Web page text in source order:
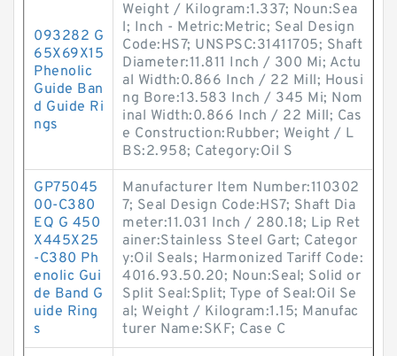
093282 G
65X69X15
Phenolic
Guide Ban
d Guide Ri
ngs
Weight / Kilogram:1.337; Noun:Sea
l; Inch - Metric:Metric; Seal Design
Code:HS7; UNSPSC:31411705; Shaft
Diameter:11.811 Inch / 300 Mi; Actu
al Width:0.866 Inch / 22 Mill; Housi
ng Bore:13.583 Inch / 345 Mi; Nom
inal Width:0.866 Inch / 22 Mill; Cas
e Construction:Rubber; Weight / L
BS:2.958; Category:Oil S
GP75045
00-C380
EQ G 450
X445X25
-C380 Ph
enolic Gui
de Band G
uide Ring
s
Manufacturer Item Number:110302
7; Seal Design Code:HS7; Shaft Dia
meter:11.031 Inch / 280.18; Lip Ret
ainer:Stainless Steel Gart; Categor
y:Oil Seals; Harmonized Tariff Code:
4016.93.50.20; Noun:Seal; Solid or
Split Seal:Split; Type of Seal:Oil Se
al; Weight / Kilogram:1.15; Manufac
turer Name:SKF; Case C